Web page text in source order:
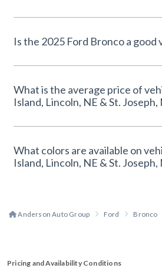
Is the 2025 Ford Bronco a good
What is the average price of
Island, Lincoln, NE & St. Joseph,
What colors are available on
Island, Lincoln, NE & St. Joseph,
Anderson Auto Group Ford Bronco
Pricing and Availability Conditions